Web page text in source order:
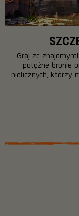
Graj ze
potężne bronie
nielicznych, którzy